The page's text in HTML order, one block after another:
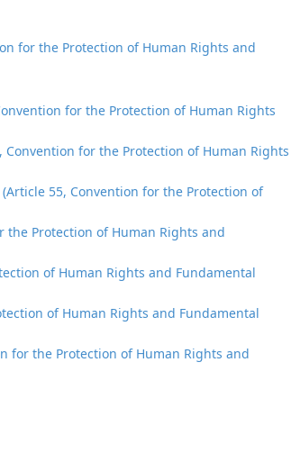
for the Protection of Human Rights and
for the Protection of Human Rights
for the Protection of Human Rights
55, Convention for the Protection of
Protection of Human Rights and
of Human Rights and Fundamental
of Human Rights and Fundamental
for the Protection of Human Rights and